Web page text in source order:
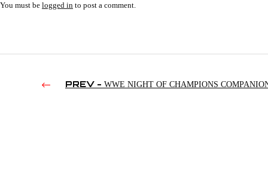
You must be logged in to post a comment.
PREV - WWE NIGHT OF CHAMPIONS